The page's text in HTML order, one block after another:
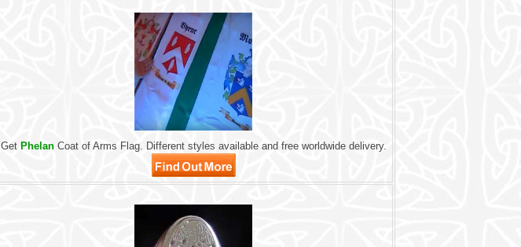
Get PhelanCoat of Arms Flag. Different styles available and free worldwide delivery.